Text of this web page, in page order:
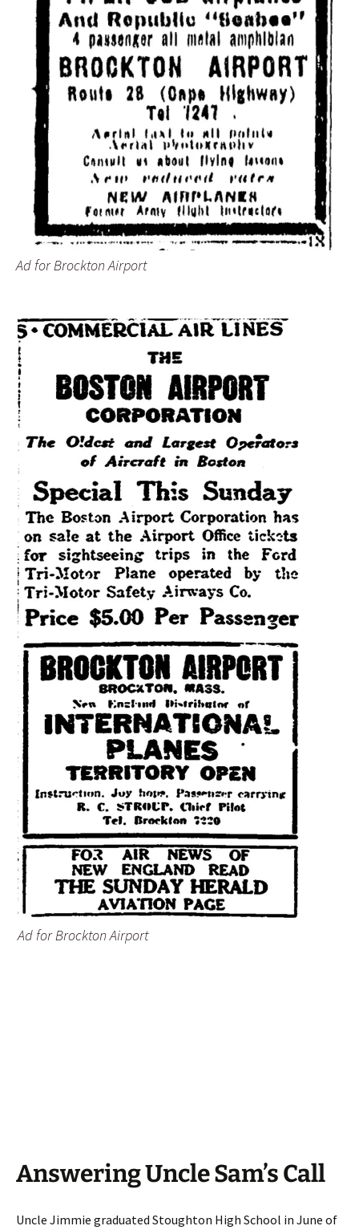
Ad for Brockton Airport
Ad for Brockton Airport
Answering Uncle Sam’s Call
Uncle Jimmie graduated Stoughton High School in June of